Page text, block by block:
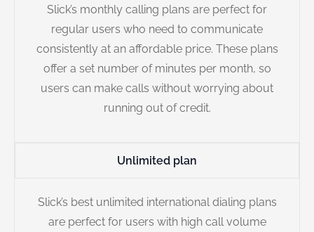
Slick’s monthly calling plans are perfect for
regular users who need to communicate
consistently at an affordable price. These plans
offer a set number of minutes per month, so
users can make calls without worrying about
running out of credit.
Unlimited plan
Slick’s best unlimited international dialing plans
are perfect for users with high call volume